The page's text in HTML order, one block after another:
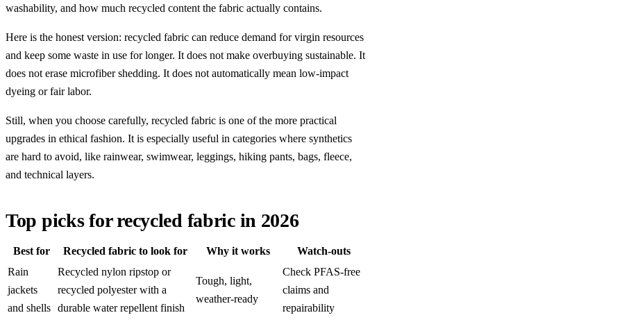
washability, and how much recycled content the fabric actually contains.
Here is the honest version: recycled fabric can reduce demand for virgin resources
and keep some waste in use for longer. It does not make overbuying sustainable. It
does not erase microfiber shedding. It does not automatically mean low-impact
dyeing or fair labor.
Still, when you choose carefully, recycled fabric is one of the more practical
upgrades in ethical fashion. It is especially useful in categories where synthetics
are hard to avoid, like rainwear, swimwear, leggings, hiking pants, bags, fleece,
and technical layers.
Top picks for recycled fabric in 2026
Best for Recycled fabric to look for Why it works
Watch-outs
Rain
jackets
and shells
Recycled nylon ripstop or
recycled polyester with a
durable water repellent finish
Tough, light,
weather-ready
Check PFAS-free
claims and
repairability